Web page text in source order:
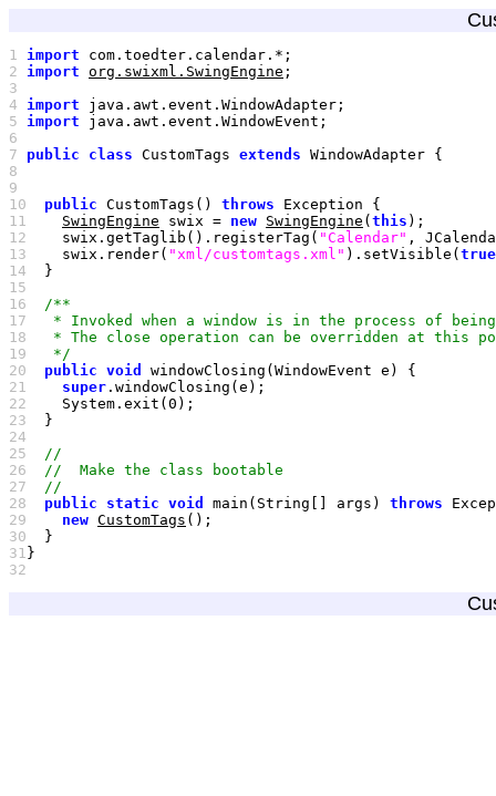
1 import
2 import org.swixml.SwingEngine
3
4 import
5 import
6
7 public class CustomTags extends
8
9
10
public CustomTags() throws
11
SwingEngine swix = new SwingEngine ( this
12
    swix.getTaglib().registerTag(
"Calendar" ,
13
    swix.render(
"xml/customtags.xml" ).setVisible( true
14
15
16
17
18
19
   */
20
public void
21
super
22
    System.exit(
0
23
24
25
26
27
28
public static void main(String[] args) throws
29
new CustomTags
30
31
32